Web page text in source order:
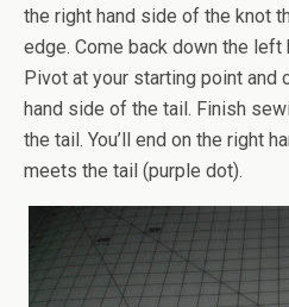
the right hand side of the knot
edge. Come back down the left
Pivot at your starting point and
hand side of the tail. Finish
the tail. You’ll end on the right
meets the tail (purple dot).